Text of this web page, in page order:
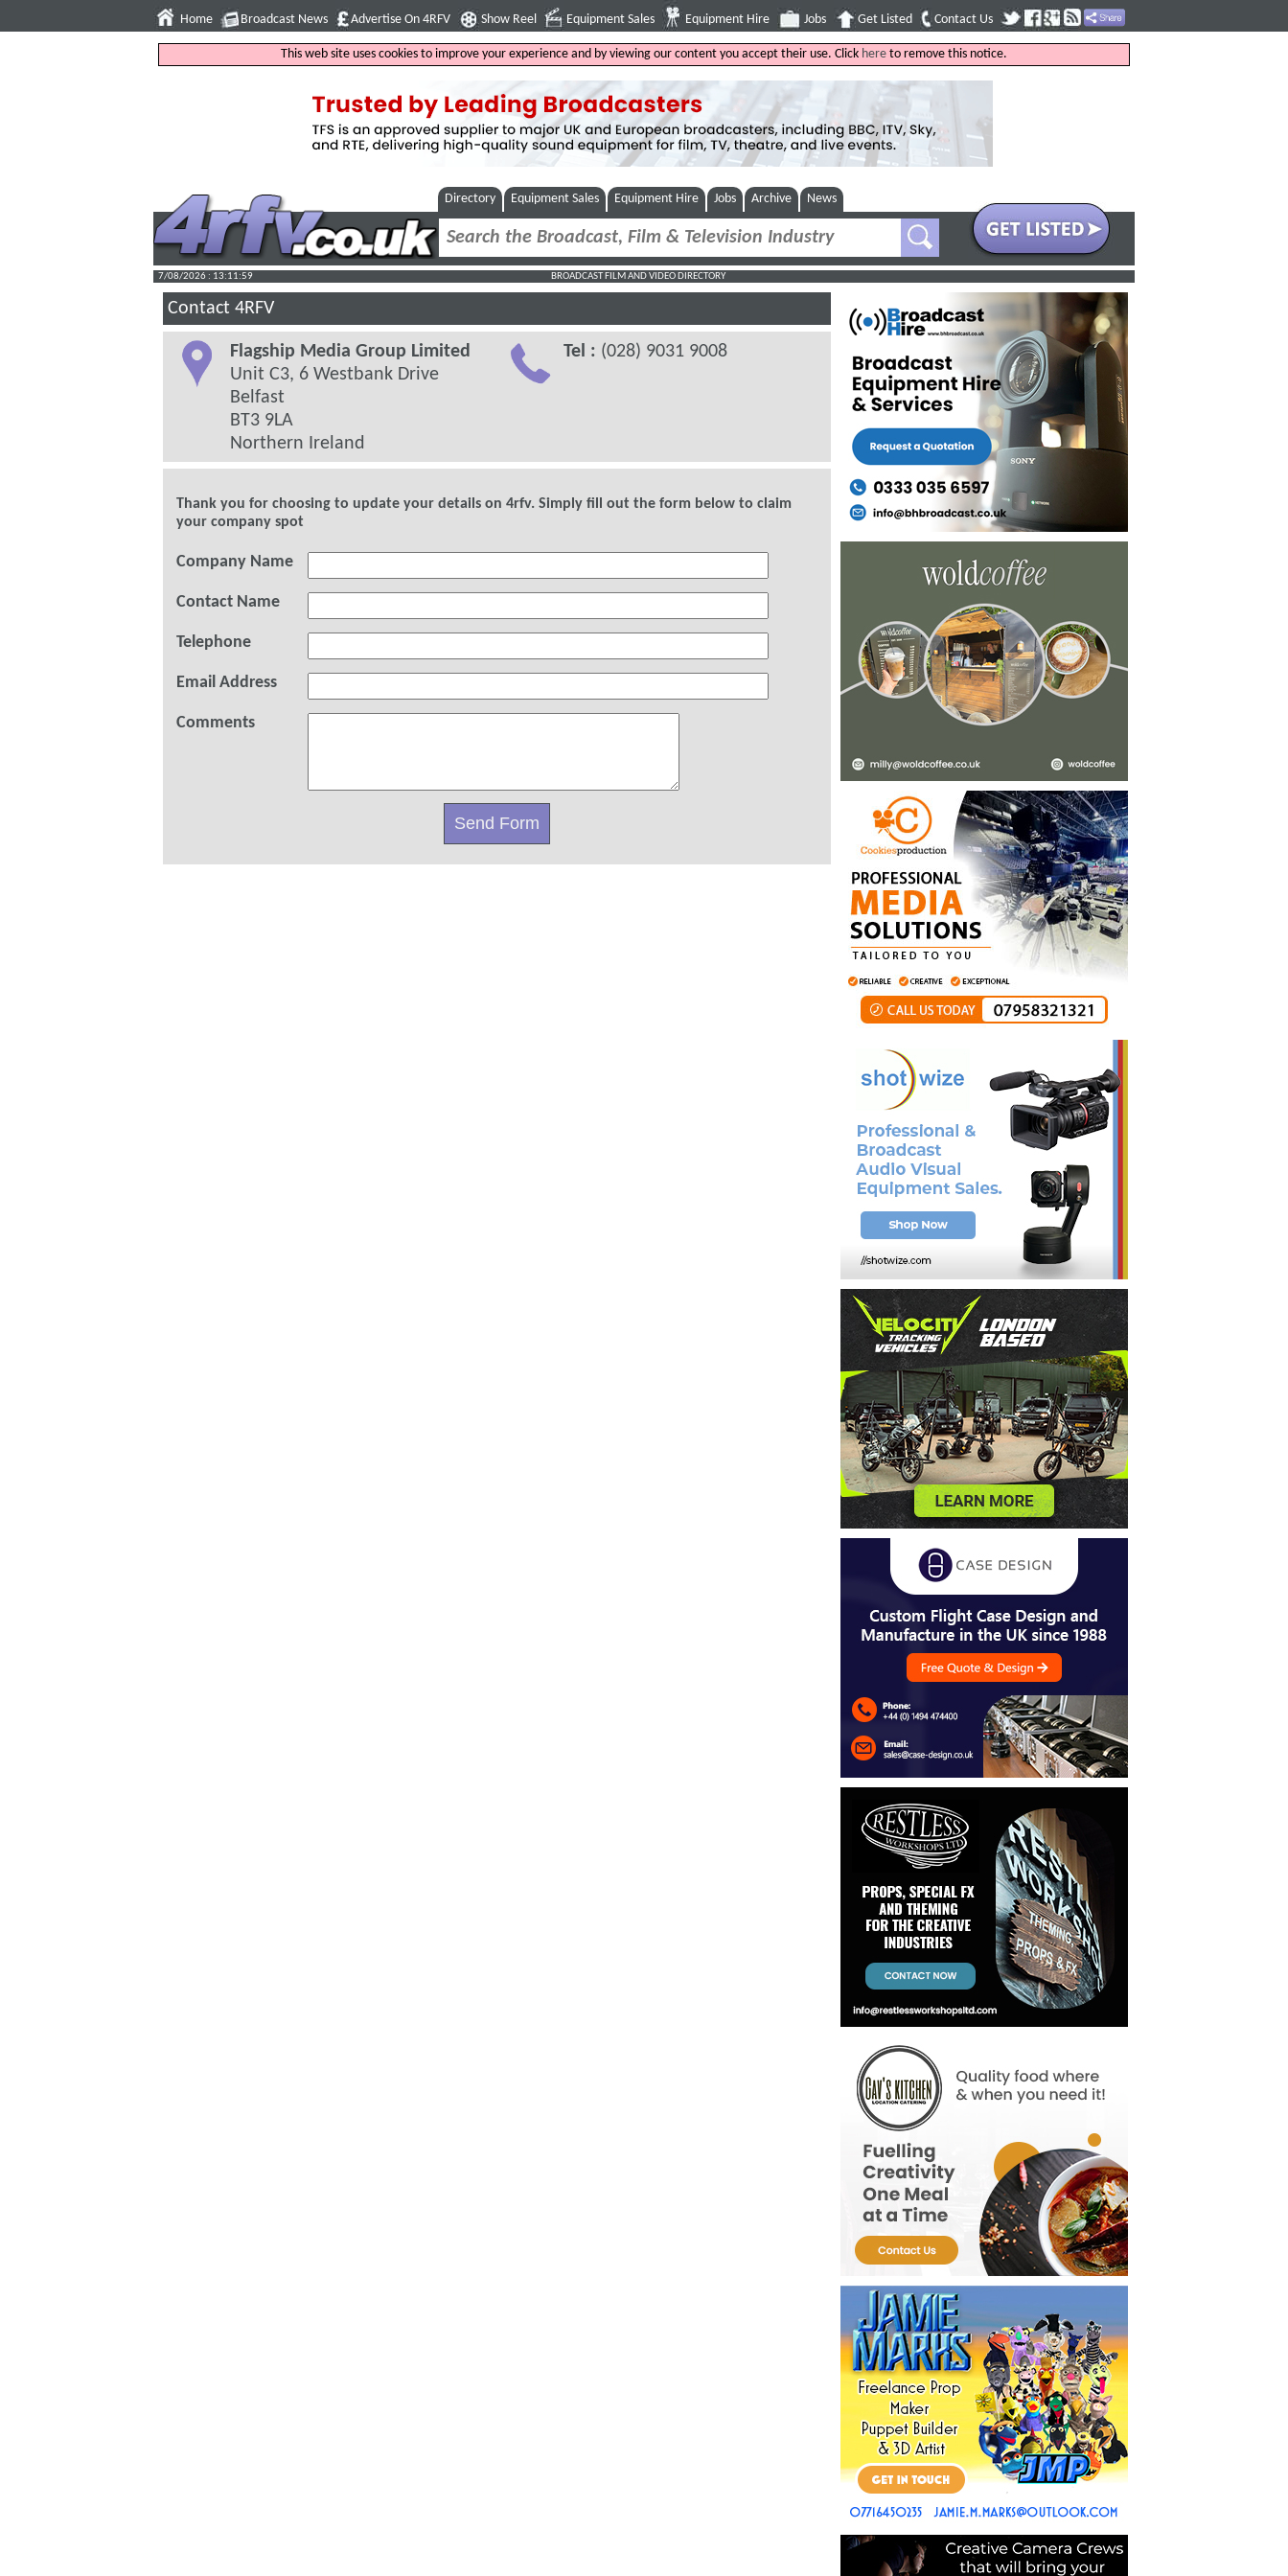
Home Broadcast News Advertise On 4RFV Show Reel Equipment Sales Equipment Hire Jobs Get Listed Contact Us
This web site uses cookies to improve your experience and by viewing our content you accept their use. Click here to remove this notice.
Directory Equipment Sales Equipment Hire Jobs Archive News
7/08/2026 : 13:12:00 BROADCAST FILM AND VIDEO DIRECTORY
Contact 4RFV
Flagship Media Group Limited
Unit C3, 6 Westbank Drive
Belfast
BT3 9LA
Northern Ireland
Tel : (028) 9031 9008
Thank you for choosing to update your details on 4rfv. Simply fill out the form below to claim
your company spot
Company Name
Contact Name
Telephone
Email Address
Comments